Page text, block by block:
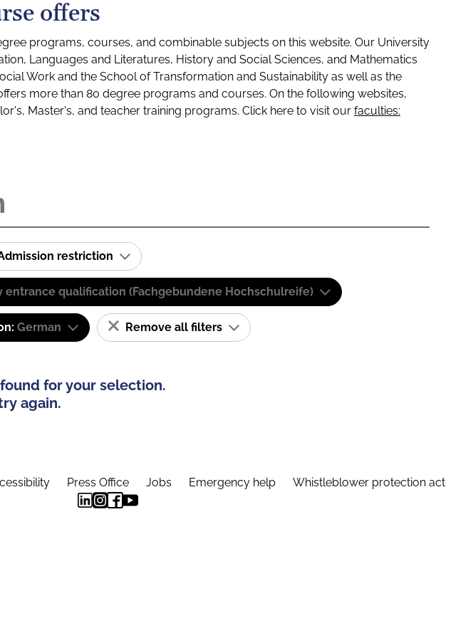
offers
programs, courses, and combinable subjects on this website. Our University
Languages and Literatures, History and Social Sciences, and Mathematics
Work and the School of Transformation and Sustainability as well as the
more than 80 degree programs and courses. On the following websites,
Master's, and teacher training programs. Click here to visit our faculties:
restriction
qualification (Fachgebundene Hochschulreife)
German Remove all filters
for your selection.
again.
Press Office Jobs Emergency help Whistleblower protection act